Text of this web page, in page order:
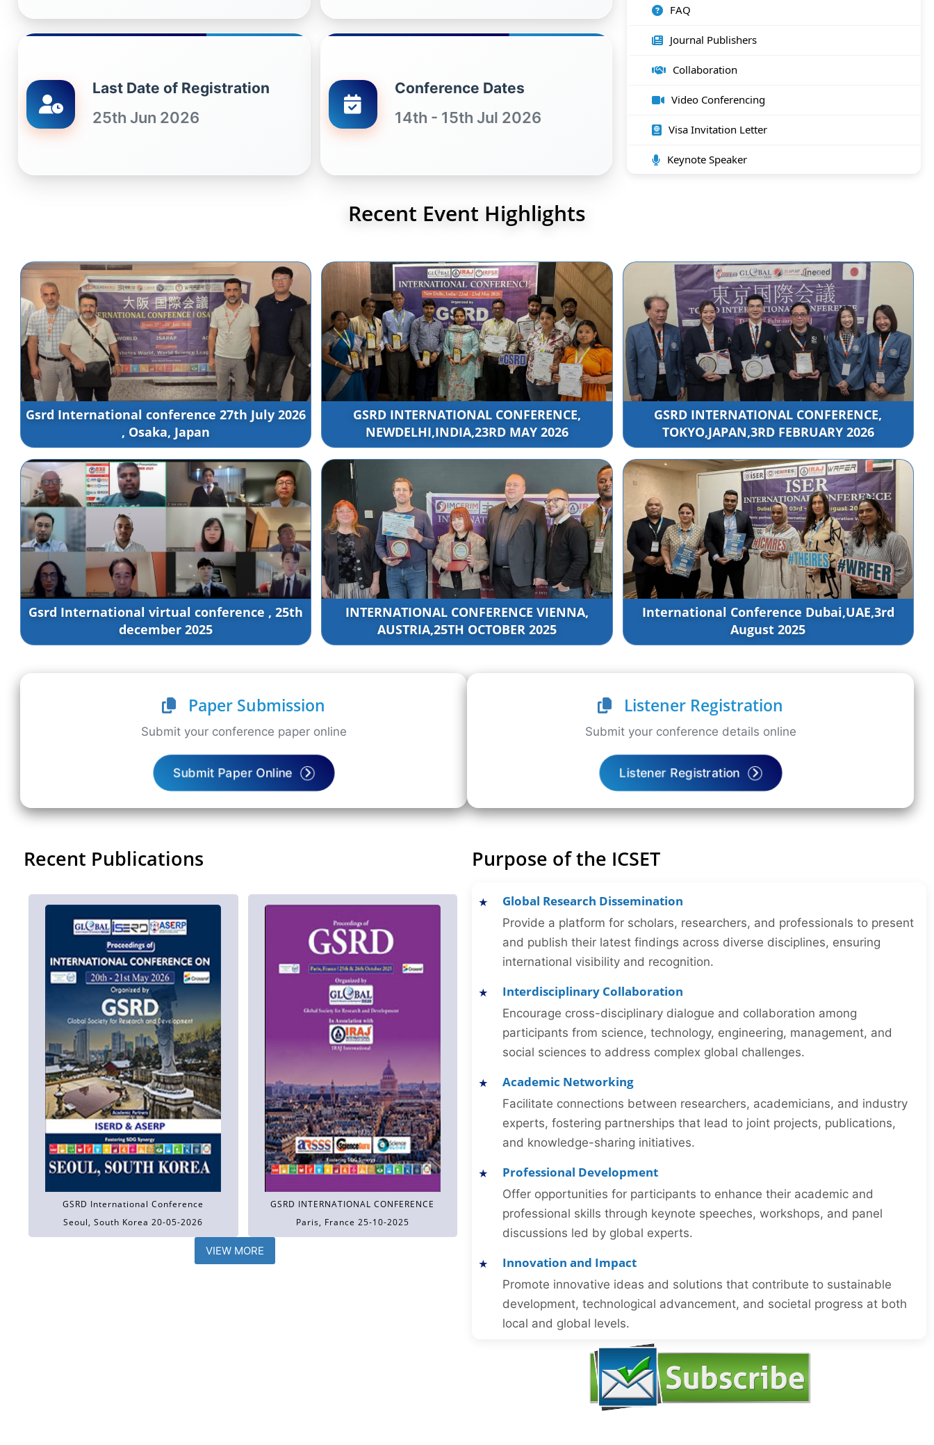
Last Date of Registration
25th Jun 2026
Conference Dates
14th - 15th Jul 2026
FAQ
Journal Publishers
Collaboration
Video Conferencing
Visa Invitation Letter
Keynote Speaker
Recent Event Highlights
Gsrd International conference 27th July 2026
, Osaka, Japan
GSRD INTERNATIONAL CONFERENCE,
NEWDELHI,INDIA,23RD MAY 2026
GSRD INTERNATIONAL CONFERENCE,
TOKYO,JAPAN,3RD FEBRUARY 2026
Gsrd International virtual conference , 25th
december 2025
INTERNATIONAL CONFERENCE VIENNA,
AUSTRIA,25TH OCTOBER 2025
International Conference Dubai,UAE,3rd
August 2025
Paper Submission
Submit your conference paper online
Submit Paper Online
Listener Registration
Submit your conference details online
Listener Registration
Recent Publications
GSRD International Conference
Seoul, South Korea 20-05-2026
GSRD INTERNATIONAL CONFERENCE
Paris, France 25-10-2025
VIEW MORE
Purpose of the ICSET
Global Research Dissemination
Provide a platform for scholars, researchers, and professionals to present
and publish their latest findings across diverse disciplines, ensuring
international visibility and recognition.
Interdisciplinary Collaboration
Encourage cross-disciplinary dialogue and collaboration among
participants from science, technology, engineering, management, and
social sciences to address complex global challenges.
Academic Networking
Facilitate connections between researchers, academicians, and industry
experts, fostering partnerships that lead to joint projects, publications,
and knowledge-sharing initiatives.
Professional Development
Offer opportunities for participants to enhance their academic and
professional skills through keynote speeches, workshops, and panel
discussions led by global experts.
Innovation and Impact
Promote innovative ideas and solutions that contribute to sustainable
development, technological advancement, and societal progress at both
local and global levels.